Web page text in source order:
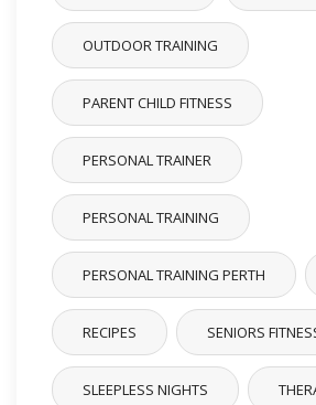
OUTDOOR TRAINING
PARENT CHILD FITNESS
PERSONAL TRAINER
PERSONAL TRAINING
PERSONAL TRAINING PERTH
RECIPES SENIORS
SLEEPLESS NIGHTS